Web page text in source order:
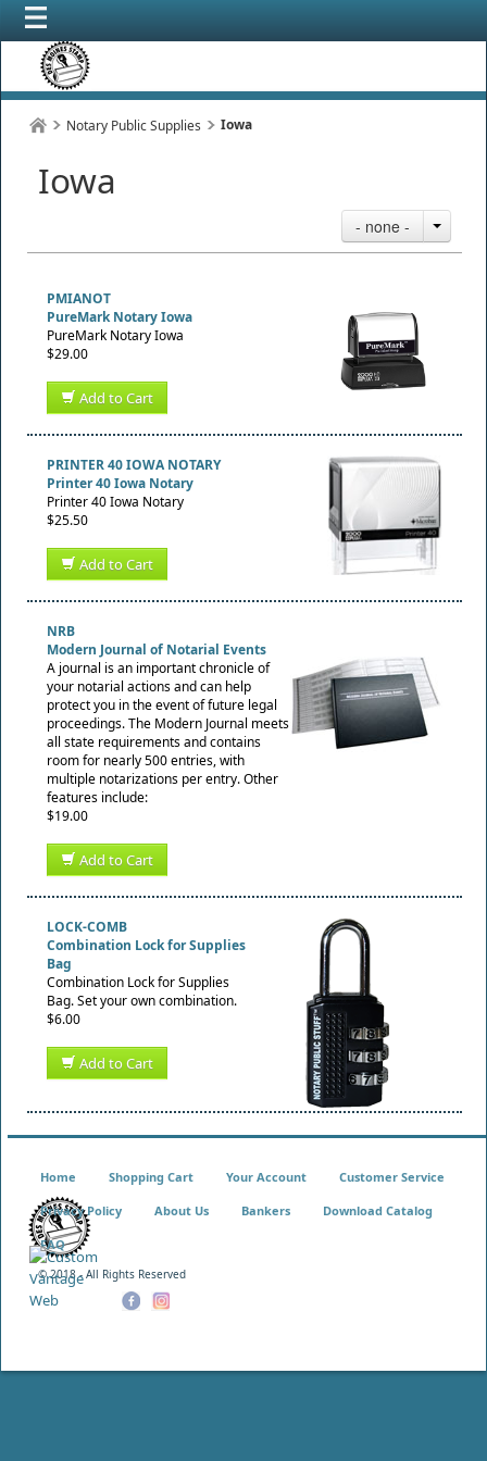
Notary Public Supplies Iowa
Iowa
- none -
PMIANOT
PureMark Notary Iowa
PureMark Notary Iowa
$29.00
Add to Cart
PRINTER 40 IOWA NOTARY
Printer 40 Iowa Notary
Printer 40 Iowa Notary
$25.50
Add to Cart
NRB
Modern Journal of Notarial Events
A journal is an important chronicle of
your notarial actions and can help
protect you in the event of future legal
proceedings. The Modern Journal meets
all state requirements and contains
room for nearly 500 entries, with
multiple notarizations per entry. Other
features include:
$19.00
Add to Cart
LOCK-COMB
Combination Lock for Supplies
Bag
Combination Lock for Supplies
Bag. Set your own combination.
$6.00
Add to Cart
© 2018 - All Rights Reserved
Home Shopping Cart Your Account Customer Service
Privacy Policy About Us Bankers Download Catalog
FAQ